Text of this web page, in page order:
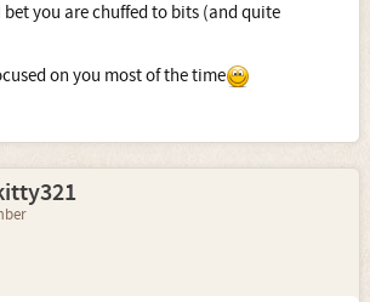
you are chuffed to bits (and quite
on you most of the time